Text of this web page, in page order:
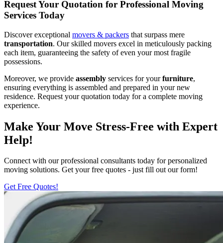
Request Your Quotation for Professional Moving
Services Today
Discover exceptional movers & packers that surpass mere
transportation. Our skilled movers excel in meticulously packing
each item, guaranteeing the safety of even your most fragile
possessions.
Moreover, we provide assembly services for yourfurniture,
ensuring everything is assembled and prepared in your new
residence. Request your quotation today for a complete moving
experience.
Make Your Move Stress-Free with Expert
Help!
Connect with our professional consultants today for personalized
moving solutions. Get your free quotes - just fill out our form!
Get Free Quotes!